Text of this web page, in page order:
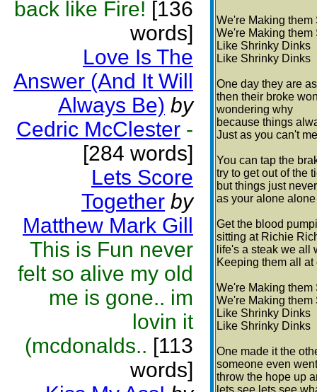
back like Fire! [136
words]
Love Is The
Answer (And It Will
Always Be) by
Cedric McClester -
[284 words]
Lets Score
Together by
Matthew Mark Gill
This is Fun never
felt so alive my old
me is gone.. im
lovin it
(mcdonalds.. [113
words]
We're Making them
We're Making them
Like Shrinky Dinks
Like Shrinky Dinks
One day they are
then their broke
wondering why
because things
Just as you can't
You can tap the
try to get out of the
but things just
as your alone
Get the blood
sitting at Richie
life's a steak we all
Keeping them all
We're Making them
We're Making them
Like Shrinky Dinks
Like Shrinky Dinks
One made it the
someone even
throw the hope up
lets see lets see